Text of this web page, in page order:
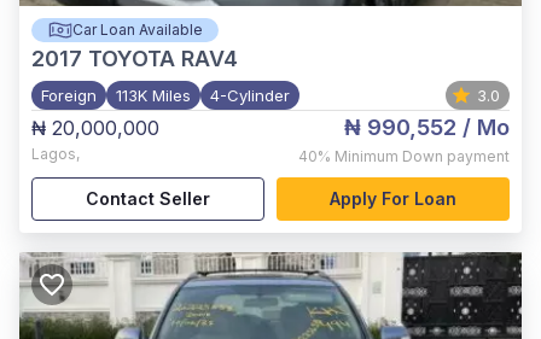
Car Loan Available
2017 TOYOTA RAV4
Foreign 113K Miles 4-Cylinder 3.0
₦ 20,000,000
Lagos,
₦ 990,552 / Mo
40% Minimum Down payment
Contact Seller Apply For Loan